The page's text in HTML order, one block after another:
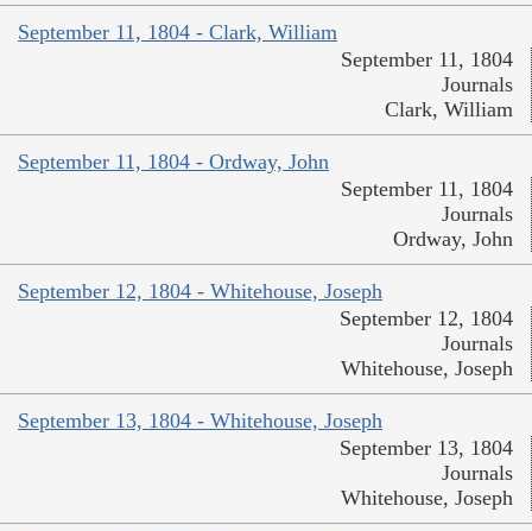
September 11, 1804 - Clark, William
September 11, 1804
Journals
Clark, William
September 11, 1804 - Ordway, John
September 11, 1804
Journals
Ordway, John
September 12, 1804 - Whitehouse, Joseph
September 12, 1804
Journals
Whitehouse, Joseph
September 13, 1804 - Whitehouse, Joseph
September 13, 1804
Journals
Whitehouse, Joseph